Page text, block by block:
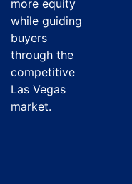
more equity
while guiding
buyers
through the
competitive
Las Vegas
market.